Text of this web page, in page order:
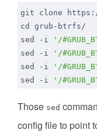
cd
sed -i
'/
sed -i
'/
sed -i
'/
sed -i
'/
Those sed
config file to point